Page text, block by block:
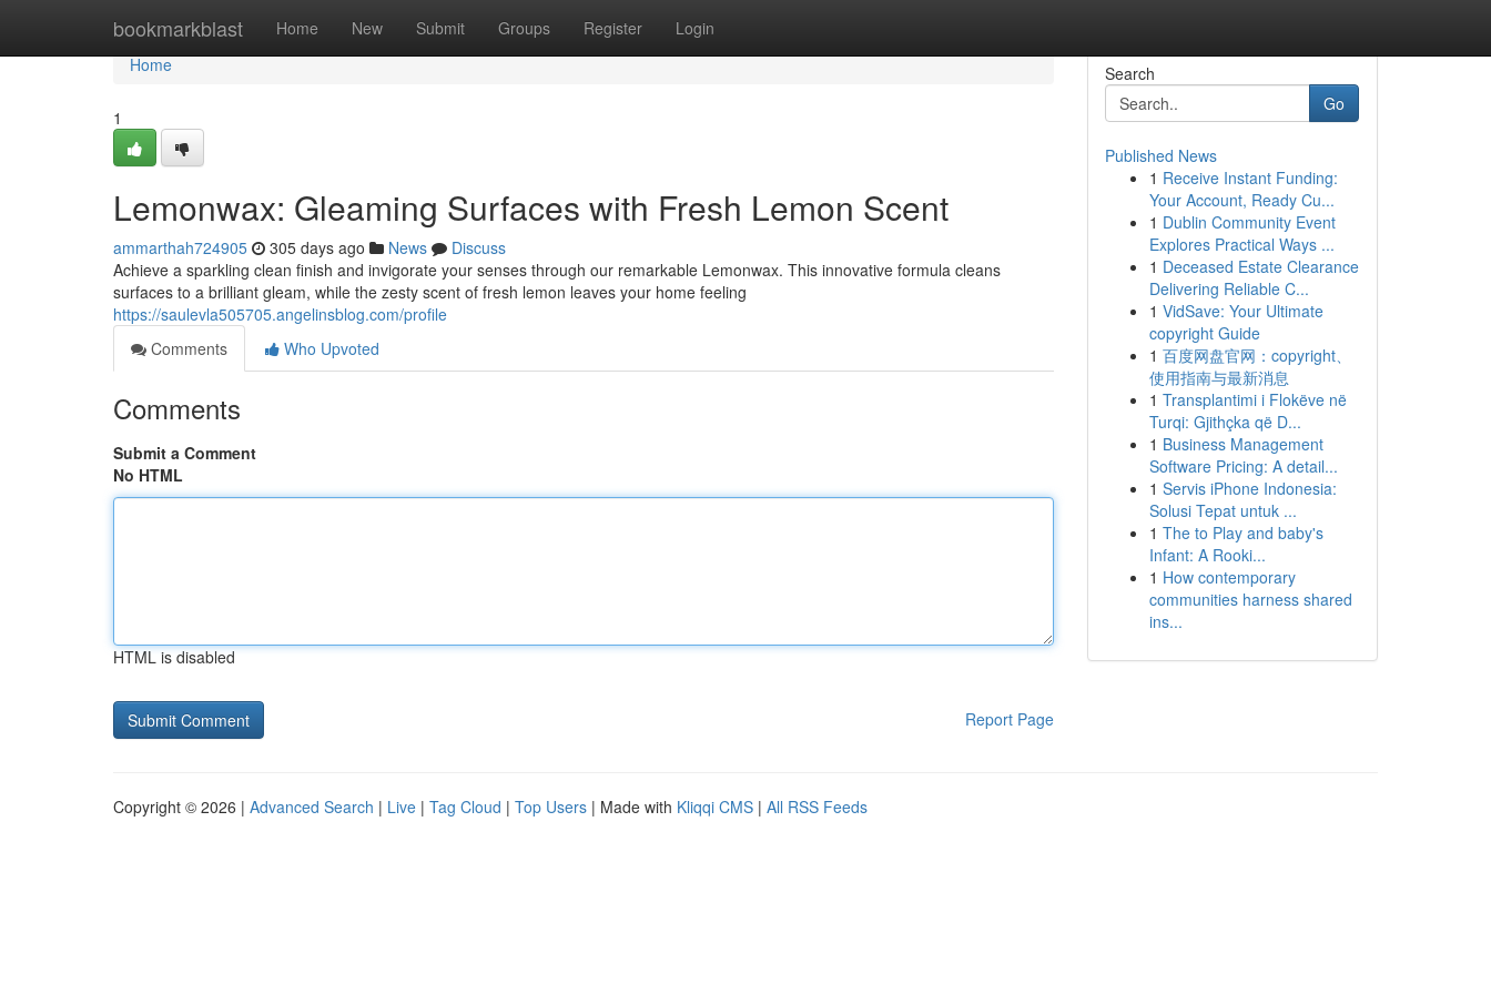
bookmarkblast Home New Submit Groups Register Login
Home
Home
1
Lemonwax: Gleaming Surfaces with Fresh Lemon Scent
ammarthah724905 305 days ago News
Discuss
Achieve a sparkling clean finish and invigorate your senses through our remarkable Lemonwax. This innovative formula cleans
surfaces to a brilliant gleam, while the zesty scent of fresh lemon leaves your home feeling
https://saulevla505705.angelinsblog.com/profile
Comments
Who Upvoted
Comments
Submit a Comment
No HTML
HTML is disabled
Report Page
Search
Go
Published News
1 Receive Instant Funding:
Your Account, Ready Cu...
1 Dublin Community Event
Explores Practical Ways ...
1 Deceased Estate Clearance
Delivering Reliable C...
1 VidSave: Your Ultimate
copyright Guide
1 百度网盘官网：copyright、
使用指南与最新消息
1 Transplantimi i Flokëve në
Turqi: Gjithçka që D...
1 Business Management
Software Pricing: A detail...
1 Servis iPhone Indonesia:
Solusi Tepat untuk ...
1 The to Play and baby's
Infant: A Rooki...
1 How contemporary
communities harness shared
ins...
Copyright © 2026 | Advanced Search | Live | Tag Cloud | Top Users | Made with Kliqqi CMS | All RSS Feeds